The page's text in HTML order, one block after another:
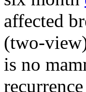
affected
(two-
is no